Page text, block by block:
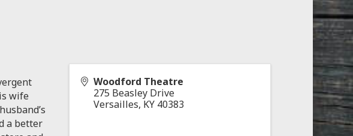
wife
a better
Woodford Theatre
275 Beasley Drive
Versailles, KY 40383